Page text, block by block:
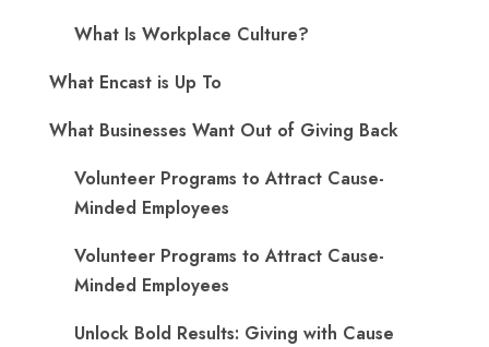
What Is Workplace Culture?
What Encast is Up To
What Businesses Want Out of Giving Back
Volunteer Programs to Attract Cause-
Minded Employees
Volunteer Programs to Attract Cause-
Minded Employees
Unlock Bold Results: Giving with Cause